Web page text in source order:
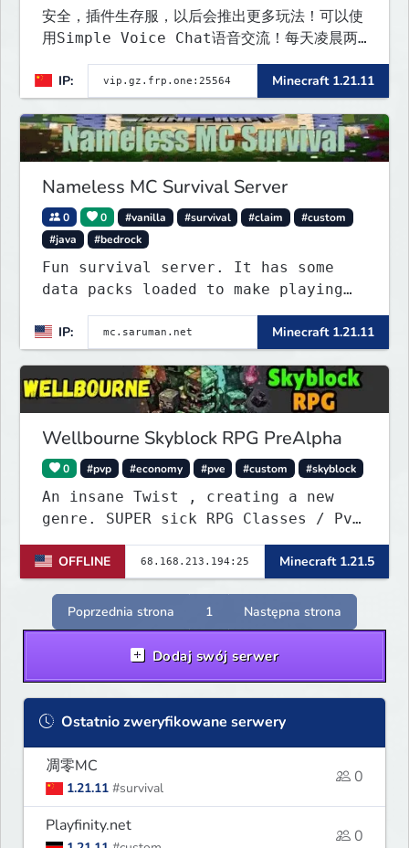
安全，插件生存服，以后会推出更多玩法！可以使
用Simple Voice Chat语音交流！每天凌晨两
点会自动备份,晚上内网穿透高峰期网络会不稳定
IP:
Minecraft 1.21.11
Nameless MC Survival Server
0 0 #vanilla #survival #claim
#custom
#java
#bedrock
Fun survival server. It has some
data packs loaded to make playing
flying towns. The server has few
rules; use your common sense. Come
join...
IP: Minecraft 1.21.11
Wellbourne Skyblock RPG PreAlpha
0 #pvp #economy #pve #custom #skyblock
An insane Twist , creating a new
genre. SUPER sick RPG Classes / PvE
Abilities, Mixed with a Customized
Skyblock. Your Island is where you
make your money - Your character is
where you Spend your money. KILL
OFFLINE Minecraft 1.21.5
Poprzednia strona 1 Następna strona
Dodaj swój serwer
Ostatnio zweryfikowane serwery
凋零MC
1.21.11 #survival
0
Playfinity.net
0